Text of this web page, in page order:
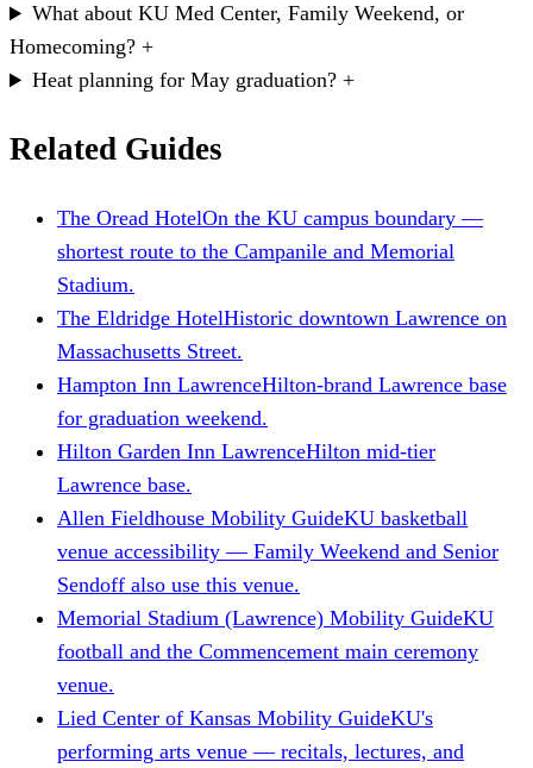
What about KU Med Center, Family Weekend, or
Homecoming? +
Heat planning for May graduation? +
Related Guides
The Oread HotelOn the KU campus boundary —
shortest route to the Campanile and Memorial
Stadium.
The Eldridge HotelHistoric downtown Lawrence on
Massachusetts Street.
Hampton Inn LawrenceHilton-brand Lawrence base
for graduation weekend.
Hilton Garden Inn LawrenceHilton mid-tier
Lawrence base.
Allen Fieldhouse Mobility GuideKU basketball
venue accessibility — Family Weekend and Senior
Sendoff also use this venue.
Memorial Stadium (Lawrence) Mobility GuideKU
football and the Commencement main ceremony
venue.
Lied Center of Kansas Mobility GuideKU's
performing arts venue — recitals, lectures, and